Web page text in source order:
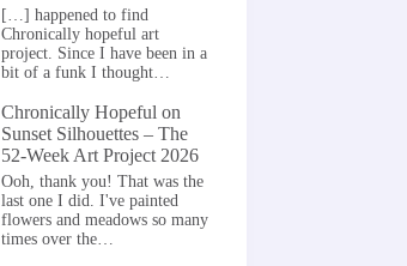
[…] happened to find
Chronically hopeful art
project. Since I have been in a
bit of a funk I thought…
Chronically Hopeful on
Sunset Silhouettes – The
52-Week Art Project 2026
Ooh, thank you! That was the
last one I did. I've painted
flowers and meadows so many
times over the…